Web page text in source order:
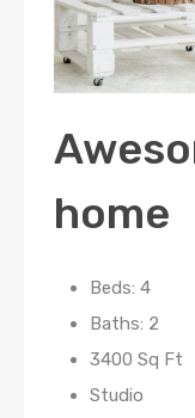
home
Beds: 4
Baths: 2
3400 Sq Ft
Studio